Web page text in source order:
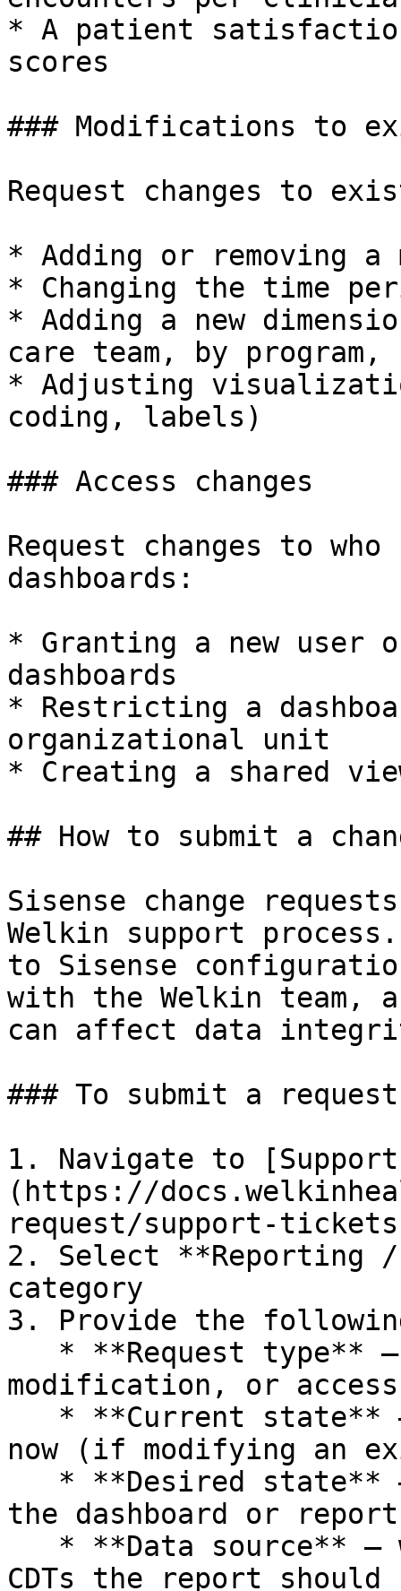
* A patient satisfaction
scores
### Modifications to
Request changes to
* Adding or removing
* Changing the time
* Adding a new
care team, by program,
* Adjusting
coding, labels)
### Access changes
Request changes to
dashboards:
* Granting a new user
dashboards
* Restricting a
organizational unit
* Creating a shared
## How to submit a
Sisense change
Welkin support
to Sisense
with the Welkin team,
can affect data
### To submit a request
1. Navigate to
(https://
request/support-
2. Select **Reporting
category
3. Provide the
modification, or access
now (if modifying an
the dashboard or
CDTs the report should